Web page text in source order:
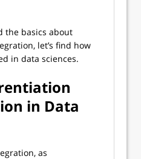
the basics about
let’s find how
in data sciences.
in Data
as